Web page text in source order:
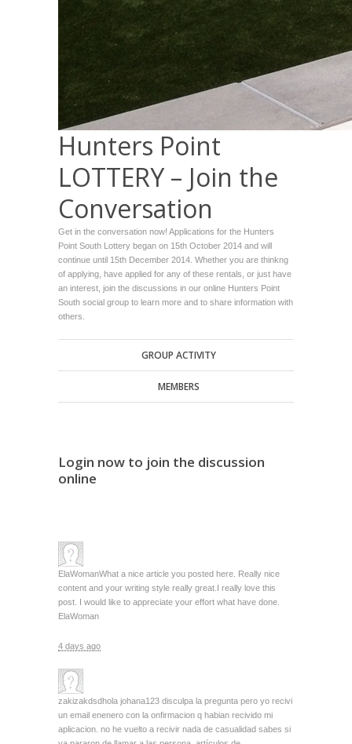
Hunters Point
LOTTERY – Join the
Conversation
Get in the conversation now! Applications for the Hunters
Point South Lottery began on 15th October 2014 and will
continue until 15th December 2014. Whether you are thinkng
of applying, have applied for any of these rentals, or just have
an interest, join the discussions in our online Hunters Point
South social group to learn more and to share information with
others.
GROUP ACTIVITY
MEMBERS
Login now to join the discussion
online
ElaWomanWhat a nice article you posted here. Really nice
content and your writing style really great.I really love this
post. I would like to appreciate your effort what have done.
ElaWoman
4 days ago
zakizakdsdhola johana123 disculpa la pregunta pero yo recivi
un email enenero con la onfirmacion q habian recivido mi
aplicacion. no he vuelto a recivir nada de casualidad sabes si